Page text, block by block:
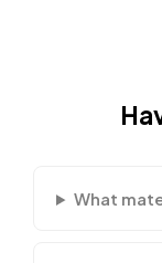
What